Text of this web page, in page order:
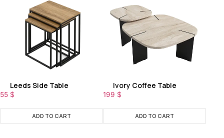
Leeds Side Table
55 $
ADD TO CART
Ivory Coffee Table
199 $
ADD TO CART